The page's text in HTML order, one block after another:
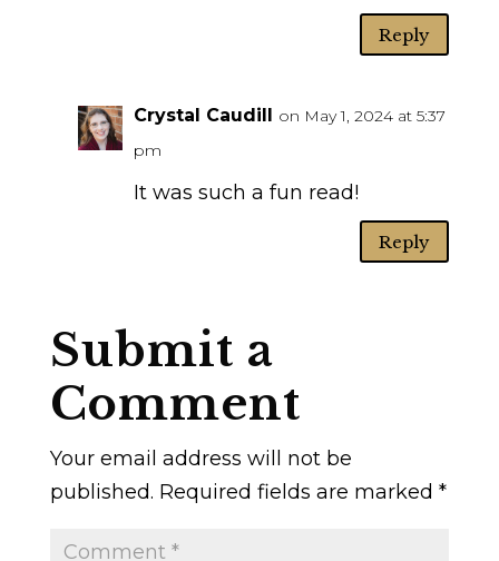
Reply
Crystal Caudill on May 1, 2024 at 5:37
pm
It was such a fun read!
Reply
Submit a
Comment
Your email address will not be
published. Required fields are marked *